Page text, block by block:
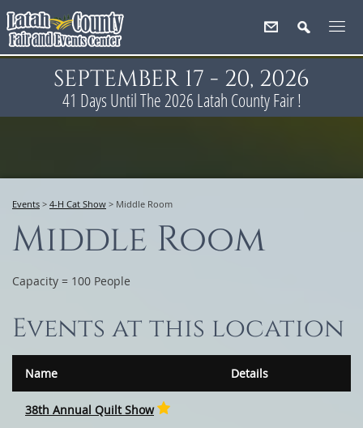
SEPTEMBER 17 - 20, 2026
41 Days Until The 2026 Latah County Fair !
Events > 4-H Cat Show > Middle Room
Middle Room
Capacity = 100 People
Events at this location
Name Details
38th Annual Quilt Show